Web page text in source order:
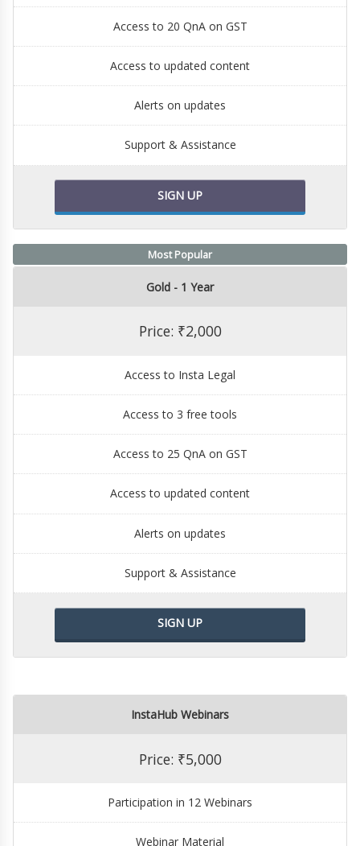
Access to 20 QnA on GST
Access to updated content
Alerts on updates
Support & Assistance
SIGN UP
Most Popular
Gold - 1 Year
Price: ₹2,000
Access to Insta Legal
Access to 3 free tools
Access to 25 QnA on GST
Access to updated content
Alerts on updates
Support & Assistance
SIGN UP
InstaHub Webinars
Price: ₹5,000
Participation in 12 Webinars
Webinar Material